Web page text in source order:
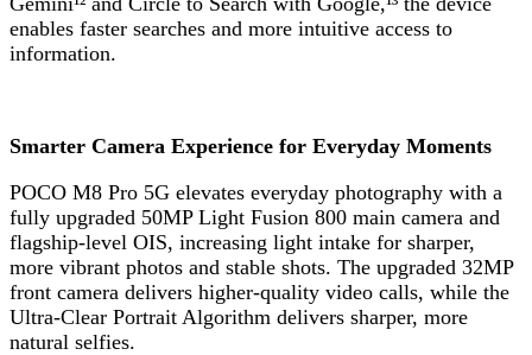
enables faster searches and more intuitive access to
information.
Smarter Camera Experience for Everyday Moments
POCO M8 Pro 5G elevates everyday photography with a
fully upgraded 50MP Light Fusion 800 main camera and
flagship-level OIS, increasing light intake for sharper,
more vibrant photos and stable shots. The upgraded 32MP
front camera delivers higher-quality video calls, while the
Ultra-Clear Portrait Algorithm delivers sharper, more
natural selfies.